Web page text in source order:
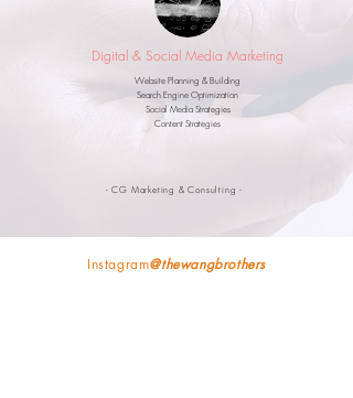
Instagram@thewangbrothers
Digital & Social Media Marketing
Website Planning & Building
Search Engine Optimization
Social Media Strategies
Content Strategies
- CG Marketing & Consulting -